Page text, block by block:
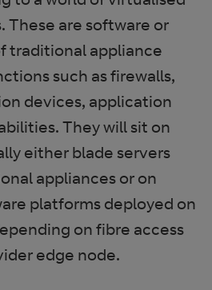
are software or
traditional appliance
such as firewalls,
devices, application
They will sit on
either blade servers
appliances or on
platforms deployed on
on fibre access
edge node.